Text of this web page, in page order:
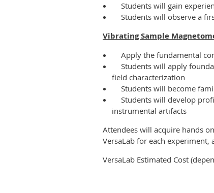
Students will gain
Students will observe a
Vibrating Sample
Apply the fundamental
Students will apply
field characterization
Students will become
Students will develop
instrumental artifacts
Attendees will acquire hands
VersaLab for each experiment,
VersaLab Estimated Cost